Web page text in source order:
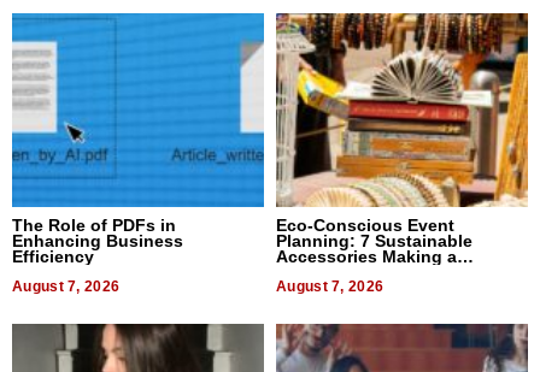
The Role of PDFs in
Enhancing Business
Efficiency
August 7, 2026
Eco-Conscious Event
Planning: 7 Sustainable
Accessories Making a
August 7, 2026